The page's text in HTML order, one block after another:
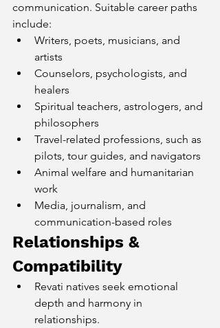
communication. Suitable career paths
include:
Writers, poets, musicians, and
artists
Counselors, psychologists, and
healers
Spiritual teachers, astrologers, and
philosophers
Travel-related professions, such as
pilots, tour guides, and navigators
Animal welfare and humanitarian
work
Media, journalism, and
communication-based roles
Relationships &
Compatibility
Revati natives seek emotional
depth and harmony in
relationships.